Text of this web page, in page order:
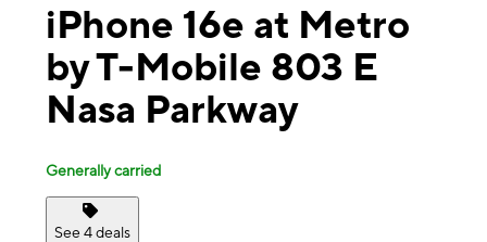
iPhone 16e at Metro
by T-Mobile 803 E
Nasa Parkway
Generally carried
See 4 deals